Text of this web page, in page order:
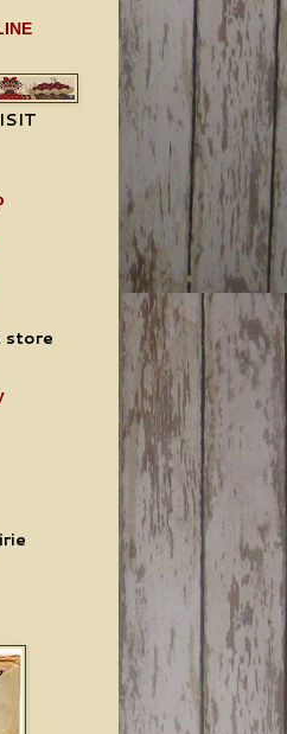
store